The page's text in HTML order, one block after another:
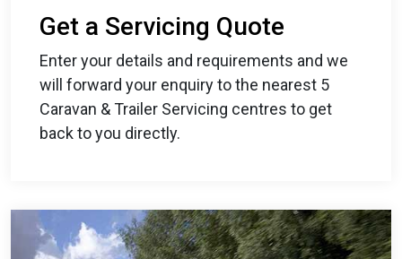
Get a Servicing Quote
Enter your details and requirements and we
will forward your enquiry to the nearest 5
Caravan & Trailer Servicing centres to get
back to you directly.